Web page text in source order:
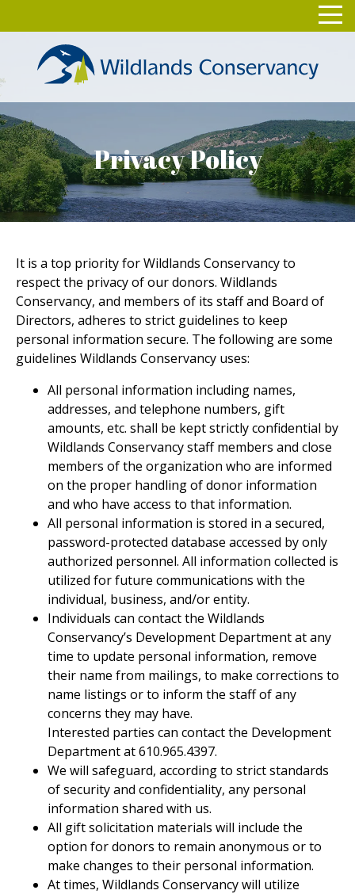
to
Privacy Policy
It is a top priority for Wildlands Conservancy to
respect the privacy of our donors. Wildlands
Conservancy, and members of its staff and Board of
Directors, adheres to strict guidelines to keep
personal information secure. The following are some
guidelines Wildlands Conservancy uses:
All personal information including names,
addresses, and telephone numbers, gift
amounts, etc. shall be kept strictly confidential by
Wildlands Conservancy staff members and close
members of the organization who are informed
on the proper handling of donor information
and who have access to that information.
All personal information is stored in a secured,
password-protected database accessed by only
authorized personnel. All information collected is
utilized for future communications with the
individual, business, and/or entity.
Individuals can contact the Wildlands
Conservancy’s Development Department at any
time to update personal information, remove
their name from mailings, to make corrections to
name listings or to inform the staff of any
concerns they may have.
Interested parties can contact the Development
Department at 610.965.4397.
We will safeguard, according to strict standards
of security and confidentiality, any personal
information shared with us.
All gift solicitation materials will include the
option for donors to remain anonymous or to
make changes to their personal information.
At times, Wildlands Conservancy will utilize